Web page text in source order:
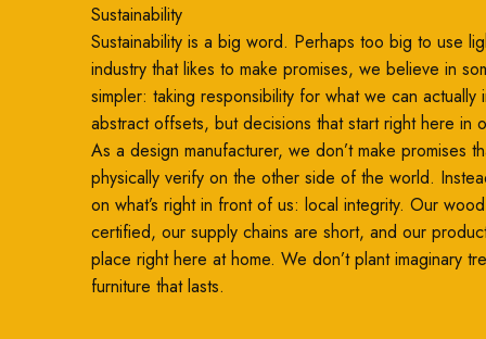
Sustainability
Sustainability is a big word. Perhaps too big to use
industry that likes to make promises, we believe in
simpler: taking responsibility for what we can
abstract offsets, but decisions that start right here in
As a design manufacturer, we don’t make promises
physically verify on the other side of the world.
on what’s right in front of us: local integrity. Our
certified, our supply chains are short, and our
place right here at home. We don’t plant imaginary
furniture that lasts.